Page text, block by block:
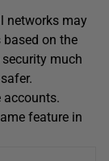
networks may
on the
much
accounts.
feature in